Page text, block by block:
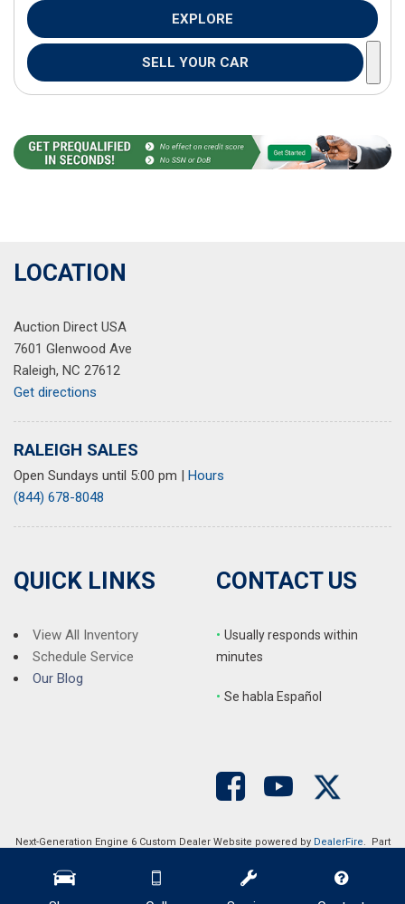
EXPLORE
SELL YOUR CAR
LOCATION
Auction Direct USA
7601 Glenwood Ave
Raleigh, NC 27612
Get directions
RALEIGH SALES
Open Sundays until 5:00 pm | Hours
(844) 678-8048
QUICK LINKS
View All Inventory
Schedule Service
Our Blog
CONTACT US
• Usually responds within
minutes
• Se habla Español
Next-Generation Engine 6 Custom Dealer Website powered by DealerFire. Part